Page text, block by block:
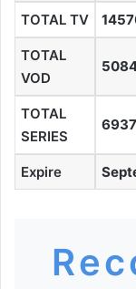
TOTAL TV
TOTAL
VOD
TOTAL
SERIES
6937
Expire